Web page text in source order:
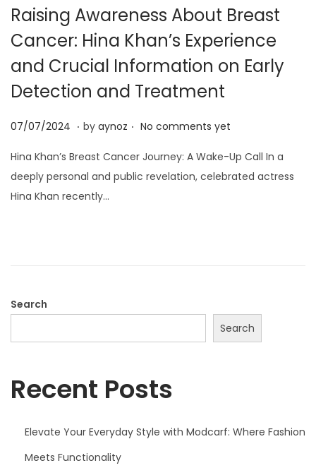
a
i
o
n
n
Raising Awareness About Breast
Cancer: Hina Khan’s Experience
and Crucial Information on Early
Detection and Treatment
P
s
t
e
07/07/2024 0
/
0
7
. by aynoz . No comments yet
Hina Khan’s Breast Cancer Journey: A Wake-Up Call In a
deeply personal and public revelation, celebrated actress
Hina Khan recently…
Search
Search
Recent Posts
Elevate Your Everyday Style with Modcarf: Where Fashion
Meets Functionality